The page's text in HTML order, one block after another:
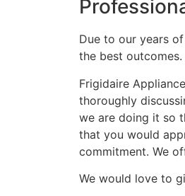
Due to our years
the best outcomes.
Frigidaire
thoroughly
we are doing it so
that you would
commitment. We
We would love to